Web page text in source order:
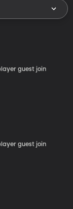
guest join
guest join